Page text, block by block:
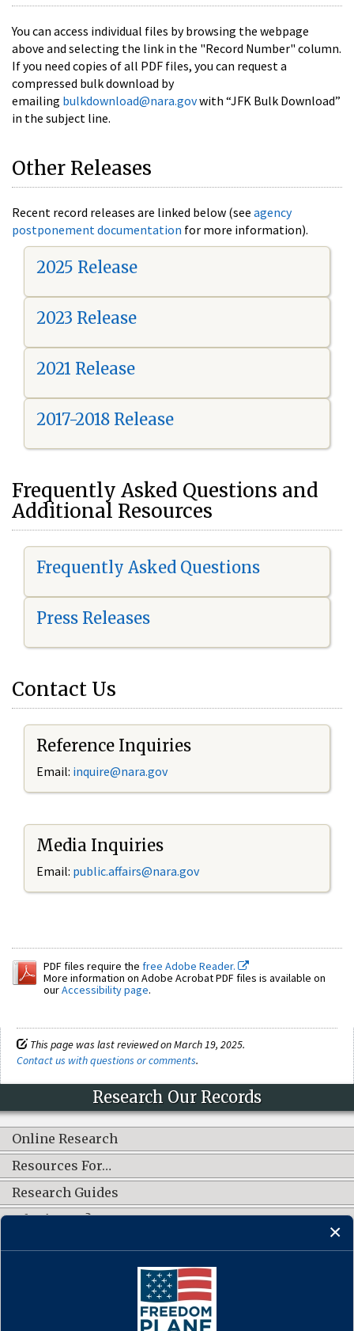
You can access individual files by browsing the webpage
above and selecting the link in the "Record Number" column.
If you need copies of all PDF files, you can request a
compressed bulk download by
emailing bulkdownload@nara.govwith “JFK Bulk Download”
in the subject line.
Other Releases
Recent record releases are linked below (see agency
postponement documentation for more information).
2025 Release
2023 Release
2021 Release
2017-2018 Release
Frequently Asked Questions and
Additional Resources
Frequently Asked Questions
Press Releases
Contact Us
Reference Inquiries
Email: inquire@nara.gov
Media Inquiries
Email: public.affairs@nara.gov
PDF files require the free Adobe Reader.
More information on Adobe Acrobat PDF files is available on
ourAccessibility page.
This page was last reviewed on March 19, 2025.
Contact us with questions or comments.
Research Our Records
Online Research
Resources For…
Research Guides
What's New?
CONNECT WITH US